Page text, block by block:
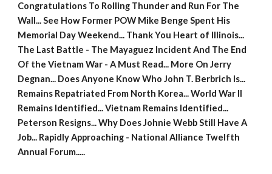
Congratulations To Rolling Thunder and Run For The
Wall... See How Former POW Mike Benge Spent His
Memorial Day Weekend... Thank You Heart of Illinois...
The Last Battle - The Mayaguez Incident And The End
Of the Vietnam War - A Must Read... More On Jerry
Degnan... Does Anyone Know Who John T. Berbrich Is...
Remains Repatriated From North Korea... World War II
Remains Identified... Vietnam Remains Identified...
Peterson Resigns... Why Does Johnie Webb Still Have A
Job... Rapidly Approaching - National Alliance Twelfth
Annual Forum.....